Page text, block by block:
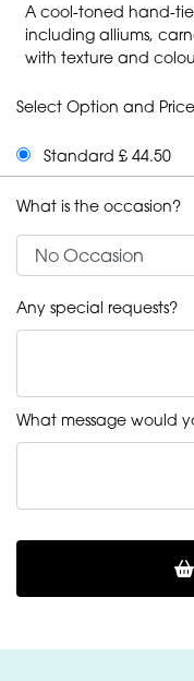
A cool-toned hand-
including alliums,
with texture and
Select Option and Price
Standard £ 44.50
What is the occasion?
Any special requests?
What message would